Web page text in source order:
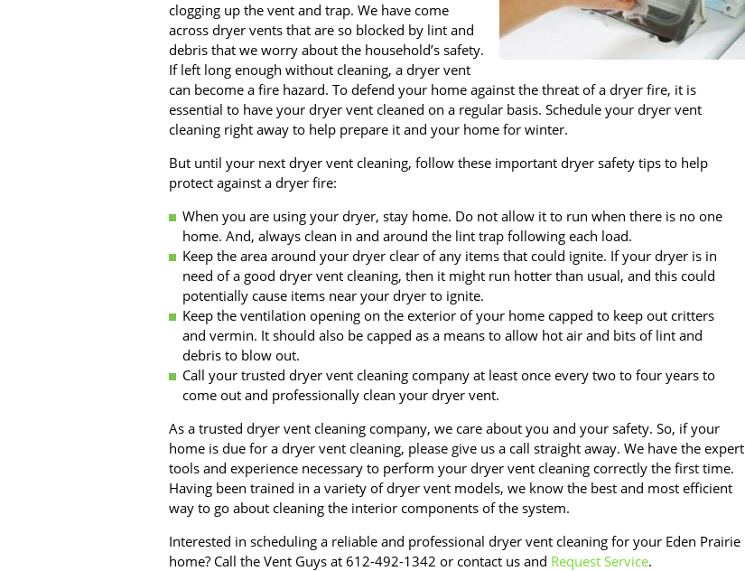
clogging up the vent and trap. We have come
across dryer vents that are so blocked by lint and
debris that we worry about the household’s safety.
If left long enough without cleaning, a dryer vent
can become a fire hazard. To defend your home against the threat of a dryer fire, it is
essential to have your dryer vent cleaned on a regular basis. Schedule your dryer vent
cleaning right away to help prepare it and your home for winter.
But until your next dryer vent cleaning, follow these important dryer safety tips to help
protect against a dryer fire:
When you are using your dryer, stay home. Do not allow it to run when there is no one
home. And, always clean in and around the lint trap following each load.
Keep the area around your dryer clear of any items that could ignite. If your dryer is in
need of a good dryer vent cleaning, then it might run hotter than usual, and this could
potentially cause items near your dryer to ignite.
Keep the ventilation opening on the exterior of your home capped to keep out critters
and vermin. It should also be capped as a means to allow hot air and bits of lint and
debris to blow out.
Call your trusted dryer vent cleaning company at least once every two to four years to
come out and professionally clean your dryer vent.
As a trusted dryer vent cleaning company, we care about you and your safety. So, if your
home is due for a dryer vent cleaning, please give us a call straight away. We have the expert
tools and experience necessary to perform your dryer vent cleaning correctly the first time.
Having been trained in a variety of dryer vent models, we know the best and most efficient
way to go about cleaning the interior components of the system.
Interested in scheduling a reliable and professional dryer vent cleaning for your Eden Prairie
home? Call the Vent Guys at 612-492-1342 or contact us and Request Service.